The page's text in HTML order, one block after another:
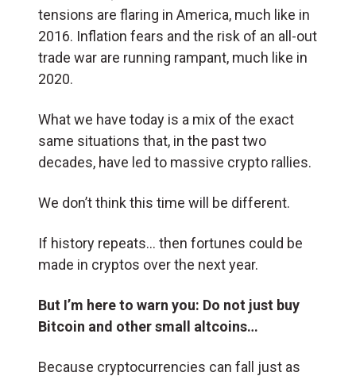
tensions are flaring in America, much like in
2016. Inflation fears and the risk of an all-out
trade war are running rampant, much like in
2020.
What we have today is a mix of the exact
same situations that, in the past two
decades, have led to massive crypto rallies.
We don’t think this time will be different.
If history repeats… then fortunes could be
made in cryptos over the next year.
But I’m here to warn you: Do not just buy
Bitcoin and other small altcoins…
Because cryptocurrencies can fall just as